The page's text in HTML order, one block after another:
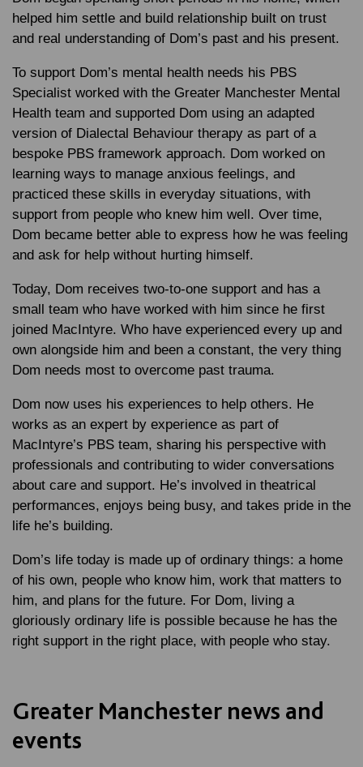
helped him settle and build relationship built on trust
and real understanding of Dom’s past and his present.
To support Dom’s mental health needs his PBS
Specialist worked with the Greater Manchester Mental
Health team and supported Dom using an adapted
version of Dialectal Behaviour therapy as part of a
bespoke PBS framework approach. Dom worked on
learning ways to manage anxious feelings, and
practiced these skills in everyday situations, with
support from people who knew him well. Over time,
Dom became better able to express how he was feeling
and ask for help without hurting himself.
Today, Dom receives two-to-one support and has a
small team who have worked with him since he first
joined MacIntyre. Who have experienced every up and
own alongside him and been a constant, the very thing
Dom needs most to overcome past trauma.
Dom now uses his experiences to help others. He
works as an expert by experience as part of
MacIntyre’s PBS team, sharing his perspective with
professionals and contributing to wider conversations
about care and support. He’s involved in theatrical
performances, enjoys being busy, and takes pride in the
life he’s building.
Dom’s life today is made up of ordinary things: a home
of his own, people who know him, work that matters to
him, and plans for the future. For Dom, living a
gloriously ordinary life is possible because he has the
right support in the right place, with people who stay.
Greater Manchester news and
events